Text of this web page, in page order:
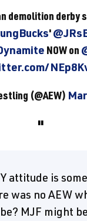
demolition derby
'
NOW on
(@AEW)
attitude is
was no AEW
MJF might